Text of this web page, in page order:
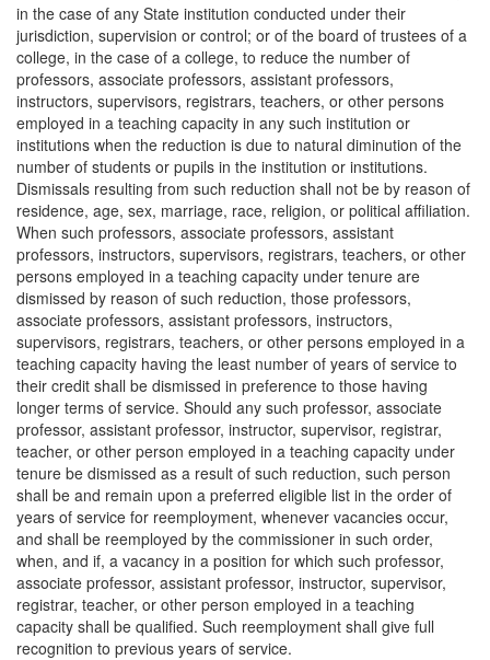
in the case of any State institution conducted under their
jurisdiction, supervision or control; or of the board of trustees of a
college, in the case of a college, to reduce the number of
professors, associate professors, assistant professors,
instructors, supervisors, registrars, teachers, or other persons
employed in a teaching capacity in any such institution or
institutions when the reduction is due to natural diminution of the
number of students or pupils in the institution or institutions.
Dismissals resulting from such reduction shall not be by reason of
residence, age, sex, marriage, race, religion, or political affiliation.
When such professors, associate professors, assistant
professors, instructors, supervisors, registrars, teachers, or other
persons employed in a teaching capacity under tenure are
dismissed by reason of such reduction, those professors,
associate professors, assistant professors, instructors,
supervisors, registrars, teachers, or other persons employed in a
teaching capacity having the least number of years of service to
their credit shall be dismissed in preference to those having
longer terms of service. Should any such professor, associate
professor, assistant professor, instructor, supervisor, registrar,
teacher, or other person employed in a teaching capacity under
tenure be dismissed as a result of such reduction, such person
shall be and remain upon a preferred eligible list in the order of
years of service for reemployment, whenever vacancies occur,
and shall be reemployed by the commissioner in such order,
when, and if, a vacancy in a position for which such professor,
associate professor, assistant professor, instructor, supervisor,
registrar, teacher, or other person employed in a teaching
capacity shall be qualified. Such reemployment shall give full
recognition to previous years of service.